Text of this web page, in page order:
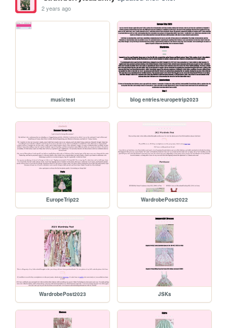
2 years ago
musictest blog entries/europetrip2023
EuropeTrip22 WardrobePost2022
WardrobePost2023 JSKs